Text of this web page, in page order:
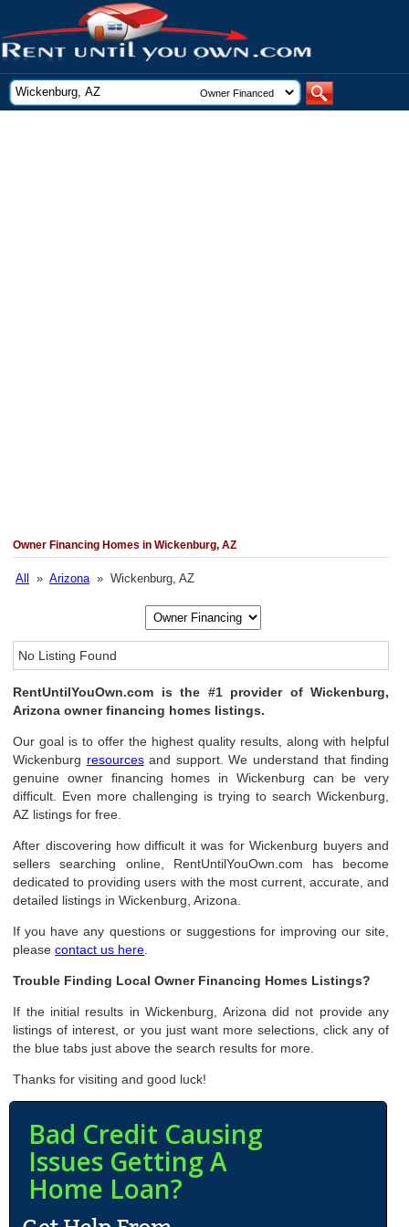
Owner Financing Homes in Wickenburg, AZ
All »Arizona» Wickenburg, AZ
No Listing Found
RentUntilYouOwn.com is the #1 provider of Wickenburg,
Arizona owner financing homes listings.
Our goal is to offer the highest quality results, along with helpful
Wickenburg resourcesand support. We understand that finding
genuine owner financing homes in Wickenburg can be very
difficult. Even more challenging is trying to search Wickenburg,
AZ listings for free.
After discovering how difficult it was for Wickenburg buyers and
sellers searching online, RentUntilYouOwn.com has become
dedicated to providing users with the most current, accurate, and
detailed listings in Wickenburg, Arizona.
If you have any questions or suggestions for improving our site,
pleasecontact us here
Trouble Finding Local Owner Financing Homes Listings?
If the initial results in Wickenburg, Arizona did not provide any
listings of interest, or you just want more selections, click any of
the blue tabs just above the search results for more.
Thanks for visiting and good luck!
Bad Credit Causing
Issues Getting A
Home Loan?